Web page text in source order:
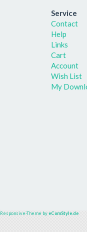
Service
Contact
Help
Links
Cart
Account
Wish List
My
Responsive-Theme byeComStyle.de